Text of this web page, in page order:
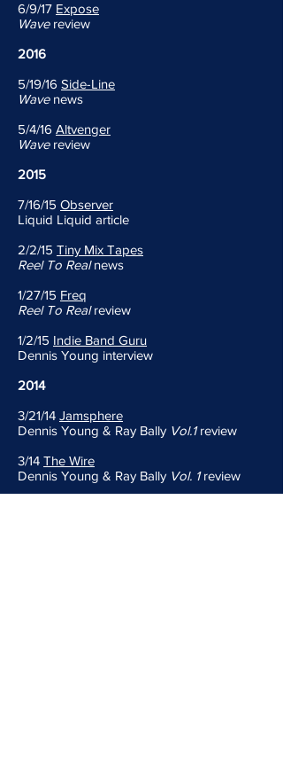
6/9/17 Expose
Wave review
2016
5/19/16 Side-Line
Wave news
5/4/16 Altvenger
Wave review
2015
7/16/15 Observer
Liquid Liquid article
2/2/15 Tiny Mix Tapes
Reel To Realnews
1/27/15 Freq
Reel To Realreview
1/2/15 Indie Band Guru
Dennis Young interview
2014
3/21/14 Jamsphere
Dennis Young & Ray Bally Vol.1review
3/14 The Wire
Dennis Young & Ray Bally Vol. 1review